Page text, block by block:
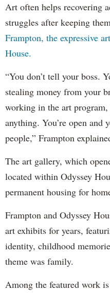
Art often helps recovering
struggles after keeping
Frampton, the expressive
House.
“You don’t tell your boss.
stealing money from your
working in the art program,
anything. You’re open and
people,” Frampton
The art gallery, which
located within Odyssey
permanent housing for
Frampton and Odyssey
art exhibits for years,
identity, childhood
theme was family.
Among the featured work